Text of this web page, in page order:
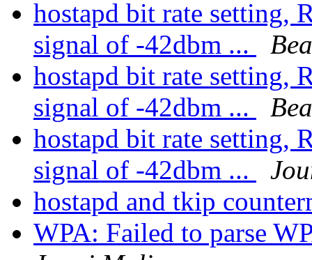
hostapd bit rate setting,
signal of -42dbm ...
hostapd bit rate setting,
signal of -42dbm ...
hostapd bit rate setting,
signal of -42dbm ...
hostapd and tkip
WPA: Failed to parse